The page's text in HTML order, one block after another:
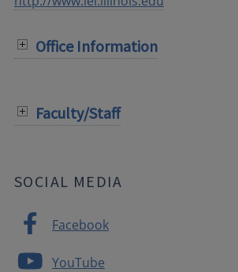
Office Information
Faculty/Staff
SOCIAL MEDIA
Facebook
YouTube